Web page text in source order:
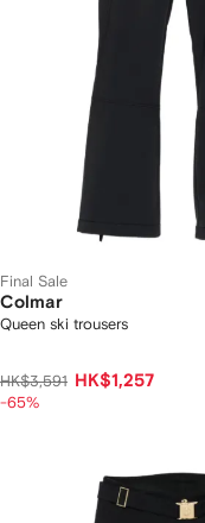
Final Sale
Colmar
Queen ski trousers
HK$3,591 HK$1,257
-65%